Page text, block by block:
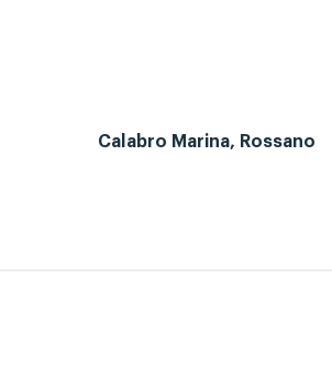
Calabro Marina, Rossano